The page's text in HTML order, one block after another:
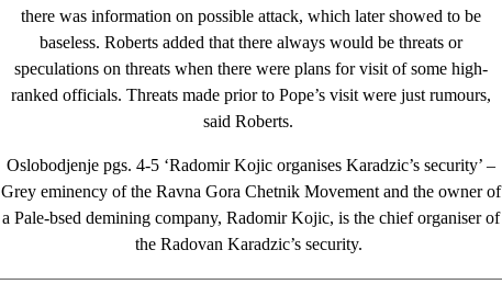
there was information on possible attack, which later showed to be
baseless. Roberts added that there always would be threats or
speculations on threats when there were plans for visit of some high-
ranked officials. Threats made prior to Pope’s visit were just rumours,
said Roberts.
Oslobodjenje pgs. 4-5 ‘Radomir Kojic organises Karadzic’s security’ –
Grey eminency of the Ravna Gora Chetnik Movement and the owner of
a Pale-bsed demining company, Radomir Kojic, is the chief organiser of
the Radovan Karadzic’s security.